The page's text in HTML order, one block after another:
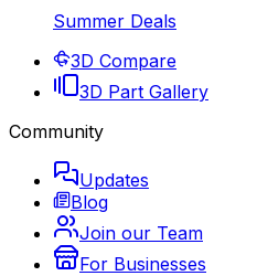
Summer Deals
3D Compare
3D Part Gallery
Community
Updates
Blog
Join our Team
For Businesses